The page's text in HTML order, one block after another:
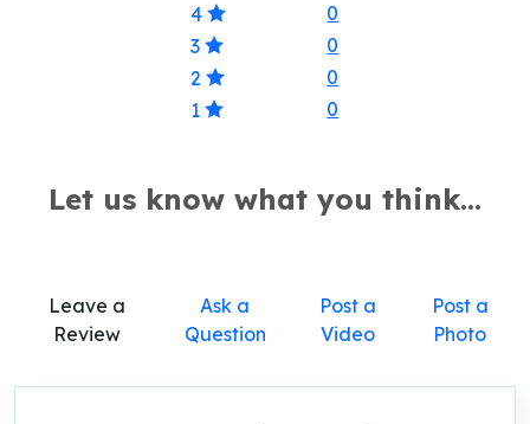
4
0
3
0
2
0
1
0
Let us know what you think...
Leave a
Review
Ask a
Question
Post a
Video
Post a
Photo